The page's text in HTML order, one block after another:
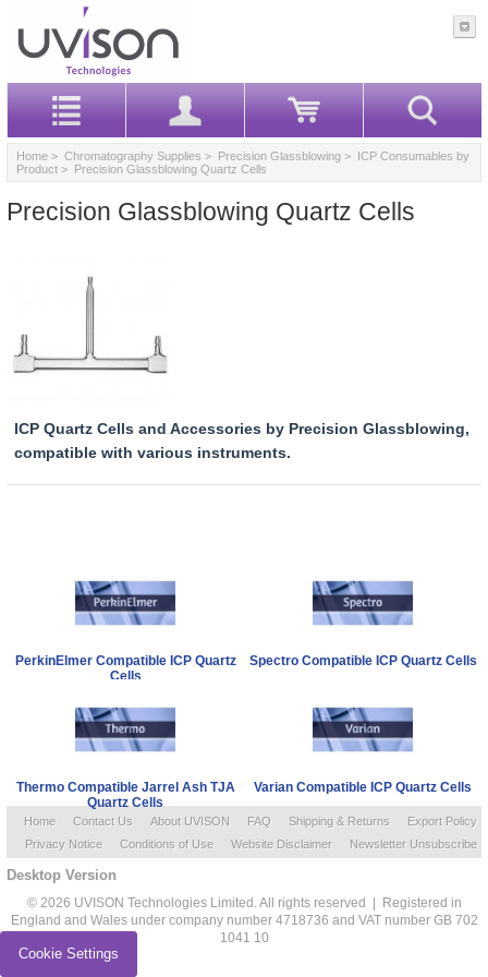
Home > Chromatography Supplies > Precision Glassblowing > ICP Consumables by
Product > Precision Glassblowing Quartz Cells
Precision Glassblowing Quartz Cells
ICP Quartz Cells and Accessories by Precision Glassblowing,
compatible with various instruments.
PerkinElmer Compatible ICP Quartz
Cells
Spectro Compatible ICP Quartz Cells
Thermo Compatible Jarrel Ash TJA
Quartz Cells
Varian Compatible ICP Quartz Cells
Home Contact Us About UVISON FAQ Shipping & Returns
Export Policy
Privacy Notice
Conditions of Use Website Disclaimer Newsletter Unsubscribe
Desktop Version
© 2026 UVISON Technologies Limited. All rights reserved | Registered in
England and Wales under company number 4718736 and VAT number GB 702
1041 10
Cookie Settings